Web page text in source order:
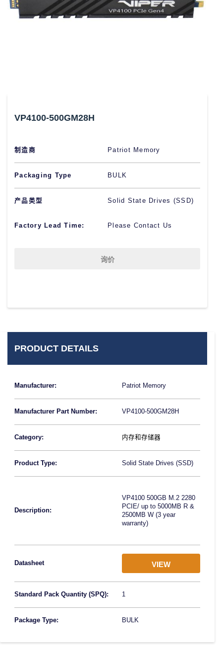
VP4100-500GM28H
制造商 Patriot Memory
Packaging Type BULK
产品类型 Solid State Drives (SSD)
Factory Lead Time: Please Contact Us
询价
PRODUCT DETAILS
Manufacturer: Patriot Memory
Manufacturer Part Number: VP4100-500GM28H
Category: 内存和存储器
Product Type: Solid State Drives (SSD)
Description:
VP4100 500GB M.2 2280
PCIE/ up to 5000MB R &
2500MB W (3 year
warranty)
Datasheet VIEW
Standard Pack Quantity (SPQ): 1
Package Type: BULK